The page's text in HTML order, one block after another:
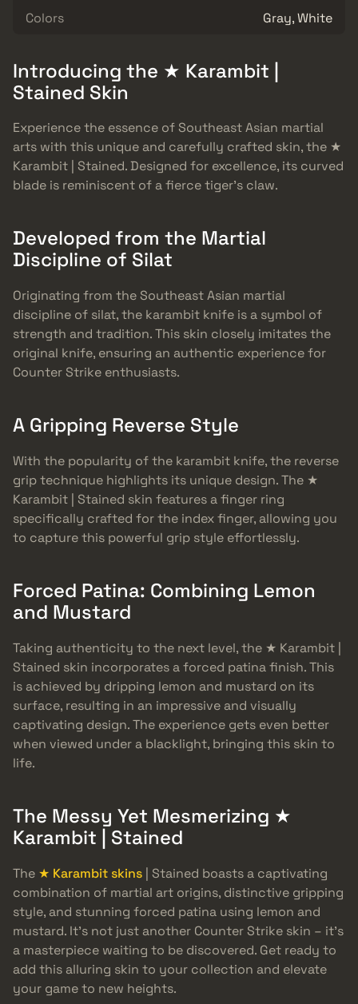
Colors
Gray, White
Introducing the ★ Karambit |
Stained Skin
Experience the essence of Southeast Asian martial
arts with this unique and carefully crafted skin, the ★
Karambit | Stained. Designed for excellence, its curved
blade is reminiscent of a fierce tiger’s claw.
Developed from the Martial
Discipline of Silat
Originating from the Southeast Asian martial
discipline of silat, the karambit knife is a symbol of
strength and tradition. This skin closely imitates the
original knife, ensuring an authentic experience for
Counter Strike enthusiasts.
A Gripping Reverse Style
With the popularity of the karambit knife, the reverse
grip technique highlights its unique design. The ★
Karambit | Stained skin features a finger ring
specifically crafted for the index finger, allowing you
to capture this powerful grip style effortlessly.
Forced Patina: Combining Lemon
and Mustard
Taking authenticity to the next level, the ★ Karambit |
Stained skin incorporates a forced patina finish. This
is achieved by dripping lemon and mustard on its
surface, resulting in an impressive and visually
captivating design. The experience gets even better
when viewed under a blacklight, bringing this skin to
life.
The Messy Yet Mesmerizing ★
Karambit | Stained
The ★ Karambit skins | Stained boasts a captivating
combination of martial art origins, distinctive gripping
style, and stunning forced patina using lemon and
mustard. It’s not just another Counter Strike skin – it’s
a masterpiece waiting to be discovered. Get ready to
add this alluring skin to your collection and elevate
your game to new heights.